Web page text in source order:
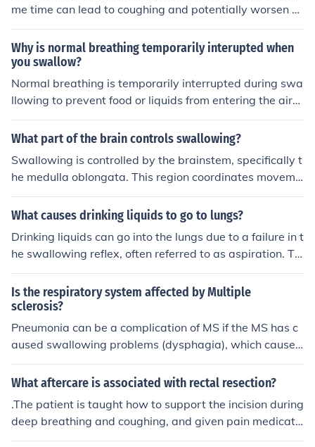
me time can lead to coughing and potentially worsen sy
mptoms of gastroesophageal reflux disease (GERD). Th
e coughing may increase the pressure in the abdomen, l
eading to more reflux of stomach contents into the esop
hagus. This can exacerbate the symptoms of GERD suc
h as heartburn and regurgitation.
Why is normal breathing temporarily interupted when
you swallow?
Normal breathing is temporarily interrupted during swa
llowing to prevent food or liquids from entering the airw
ay, which could cause choking. When you swallow, the
epiglottis closes over the larynx, directing food down th
action ensures that the airway is protected while the s
wallowing process occurs, allowing for a safe transition
between breathing and swallowing.
What part of the brain controls swallowing?
Swallowing is controlled by the brainstem, specifically t
he medulla oblongata. This region coordinates moveme
nts of the muscles involved in swallowing to ensure that
food and liquids are safely transported from the mouth
What causes drinking liquids to go to lungs?
Drinking liquids can go into the lungs due to a failure in t
he swallowing reflex, often referred to as aspiration. Thi
s can occur when food or liquid is inadvertently inhaled
instead of being directed down the esophagus, typicall
y due to coughing, laughing, or talking while swallowin
g. Conditions such as neurological disorders, reduced co
nsciousness, or muscle weakness can increase the risk o
f aspiration, leading to potential complications like aspi
Is the respiratory system affected by Multiple
sclerosis?
Pneumonia can be a complication of MS if the MS has c
aused swallowing problems (dysphagia), which cause c
hoking and coughing. When this occurs, food and liquid
s can be aspirated into the airway/lungs. Particles that
What aftercare is associated with rectal resection?
.The patient is taught how to support the incision during
deep breathing and coughing, and given pain medicati
on as necessary.Fluids and electrolytes are given intrav